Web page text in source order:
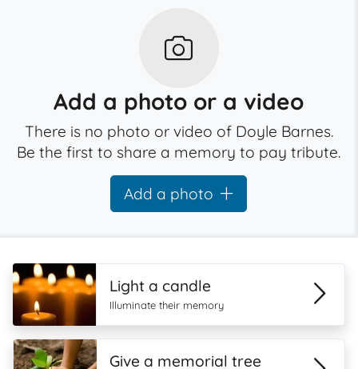
Add a photo or a video
There is no photo or video of Doyle Barnes.
Be the first to share a memory to pay tribute.
Add a photo
Light a candle
Illuminate their memory
Give a memorial tree